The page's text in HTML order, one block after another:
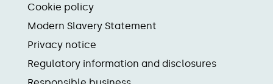
Cookie policy
Modern Slavery Statement
Privacy notice
Regulatory information and disclosures